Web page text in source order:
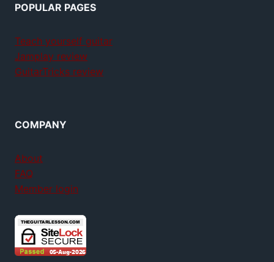
POPULAR PAGES
Teach yourself guitar
Jamplay review
GuitarTricks review
COMPANY
About
FAQ
Member login